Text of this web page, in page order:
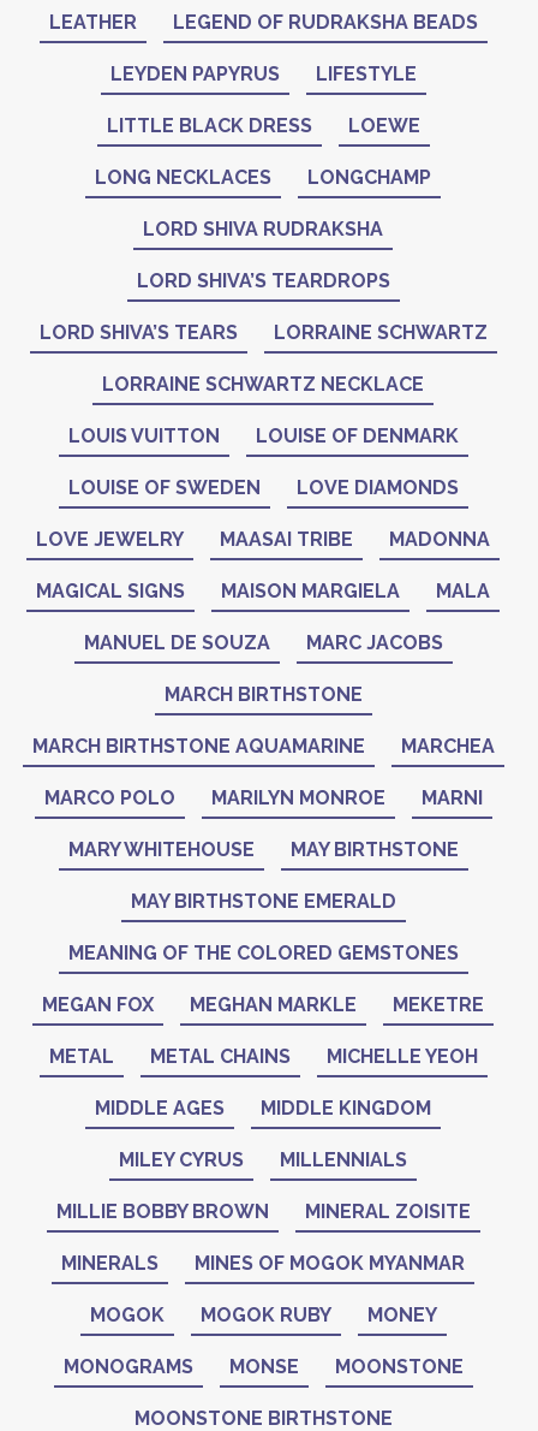
LEATHER LEGEND OF RUDRAKSHA BEADS
LEYDEN PAPYRUS LIFESTYLE
LITTLE BLACK DRESS LOEWE
LONG NECKLACES LONGCHAMP
LORD SHIVA RUDRAKSHA
LORD SHIVA’S TEARDROPS
LORD SHIVA’S TEARS LORRAINE SCHWARTZ
LORRAINE SCHWARTZ NECKLACE
LOUIS VUITTON LOUISE OF DENMARK
LOUISE OF SWEDEN LOVE DIAMONDS
LOVE JEWELRY MAASAI TRIBE MADONNA
MAGICAL SIGNS MAISON MARGIELA MALA
MANUEL DE SOUZA MARC JACOBS
MARCH BIRTHSTONE
MARCH BIRTHSTONE AQUAMARINE MARCHEA
MARCO POLO MARILYN MONROE MARNI
MARY WHITEHOUSE MAY BIRTHSTONE
MAY BIRTHSTONE EMERALD
MEANING OF THE COLORED GEMSTONES
MEGAN FOX MEGHAN MARKLE MEKETRE
METAL METAL CHAINS MICHELLE YEOH
MIDDLE AGES MIDDLE KINGDOM
MILEY CYRUS MILLENNIALS
MILLIE BOBBY BROWN MINERAL ZOISITE
MINERALS MINES OF MOGOK MYANMAR
MOGOK MOGOK RUBY MONEY
MONOGRAMS MONSE MOONSTONE
MOONSTONE BIRTHSTONE